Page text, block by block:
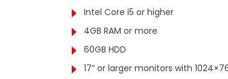
Intel Core i5 or higher
4GB RAM or more
60GB HDD
17” or larger monitors with